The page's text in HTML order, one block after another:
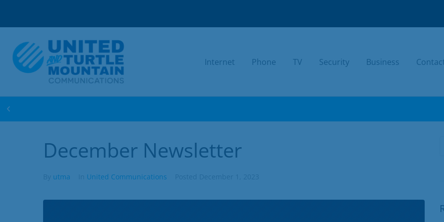
Internet Phone TV Security Business
WIN FREE INTERNET FOR 1 YEAR! ENTER TODAY.
December Newsletter
utma United Communications